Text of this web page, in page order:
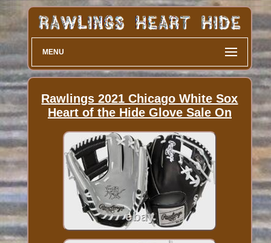
MENU
Rawlings 2021 Chicago White Sox
Heart of the Hide Glove Sale On